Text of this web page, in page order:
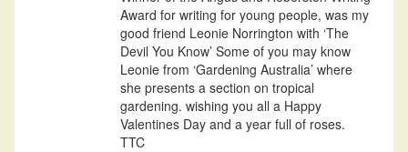
Award for writing for young people, was my
good friend Leonie Norrington with ‘The
Devil You Know’ Some of you may know
Leonie from ‘Gardening Australia’ where
she presents a section on tropical
gardening. wishing you all a Happy
Valentines Day and a year full of roses.
TTC